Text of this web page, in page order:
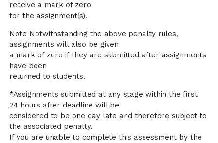
receive a mark of zero
for the assignment(s).
Note Notwithstanding the above penalty rules,
assignments will also be given
a mark of zero if they are submitted after assignments
have been
returned to students.
*Assignments submitted at any stage within the first
24 hours after deadline will be
considered to be one day late and therefore subject to
the associated penalty.
If you are unable to complete this assessment by the